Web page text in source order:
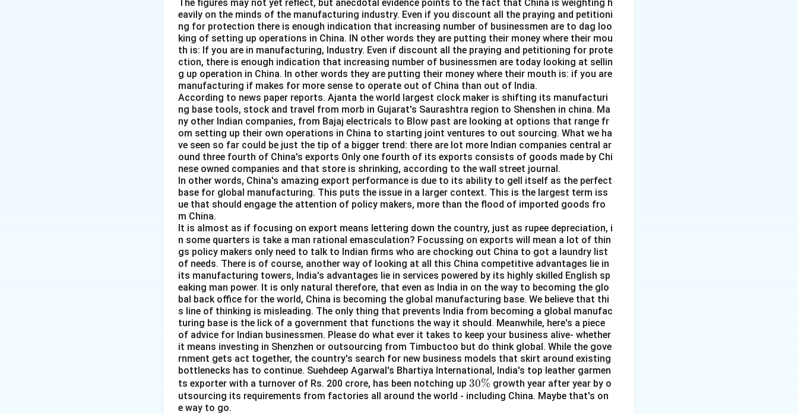
The figures may not yet reflect, but anecdotal evidence points to the fact that China is weighting h
eavily on the minds of the manufacturing industry. Even if you discount all the praying and petitioni
ng for protection there is enough indication that increasing number of businessmen are to dag loo
king of setting up operations in China. IN other words they are putting their money where their mou
th is: If you are in manufacturing, Industry. Even if discount all the praying and petitioning for prote
ction, there is enough indication that increasing number of businessmen are today looking at sellin
g up operation in China. In other words they are putting their money where their mouth is: if you are
manufacturing if makes for more sense to operate out of China than out of India.
According to news paper reports. Ajanta the world largest clock maker is shifting its manufacturi
ng base tools, stock and travel from morb in Gujarat's Saurashtra region to Shenshen in china. Ma
ny other Indian companies, from Bajaj electricals to Blow past are looking at options that range fr
om setting up their own operations in China to starting joint ventures to out sourcing. What we ha
ve seen so far could be just the tip of a bigger trend: there are lot more Indian companies central ar
ound three fourth of China's exports Only one fourth of its exports consists of goods made by Chi
nese owned companies and that store is shrinking, according to the wall street journal.
In other words, China's amazing export performance is due to its ability to gell itself as the perfect
base for global manufacturing. This puts the issue in a larger context. This is the largest term iss
ue that should engage the attention of policy makers, more than the flood of imported goods fro
m China.
It is almost as if focusing on export means lettering down the country, just as rupee depreciation, i
n some quarters is take a man rational emasculation? Focussing on exports will mean a lot of thin
gs policy makers only need to talk to Indian firms who are chocking out China to got a laundry list
of needs. There is of course, another way of looking at all this China competitive advantages lie in
its manufacturing towers, India's advantages lie in services powered by its highly skilled English sp
eaking man power. It is only natural therefore, that even as India in on the way to becoming the glo
bal back office for the world, China is becoming the global manufacturing base. We believe that thi
s line of thinking is misleading. The only thing that prevents India from becoming a global manufac
turing base is the lick of a government that functions the way it should. Meanwhile, here's a piece
of advice for Indian businessmen. Please do what ever it takes to keep your business alive- whether
it means investing in Shenzhen or outsourcing from Timbuctoo but do think global. While the gove
rnment gets act together, the country's search for new business models that skirt around existing
bottlenecks has to continue. Suehdeep Agarwal's Bhartiya International, India's top leather garmen
ts exporter with a turnover of Rs. 200 crore, has been notching up 3
0
30% growth year after year by o
utsourcing its requirements from factories all around the world - including China. Maybe that's on
e way to go.